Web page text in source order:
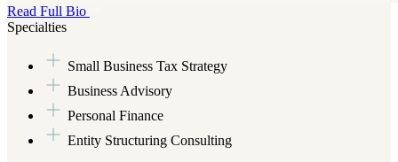
Brian graduated with a bachelor’s degree in Accounting from the
CPA license from the state of South Carolina. During his career, he
to closely-held businesses in a number of industries with a
enterprises, primarily serving entrepreneurs and high net worth
Outside of his client service work, Brian loves spending time with
Maryann, and his son, Angel. He likes camping and working on his
enjoy the former. And, he is an avid sports fan who is admittedly
he’s refrained from throwing his clubs into the water or off a cliff,
Read Full Bio
Specialties
Small Business Tax Strategy
Business Advisory
Personal Finance
Entity Structuring Consulting